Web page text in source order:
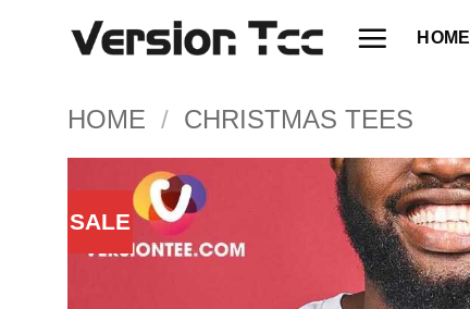
HOME
HOME / CHRISTMAS TEES
SALE